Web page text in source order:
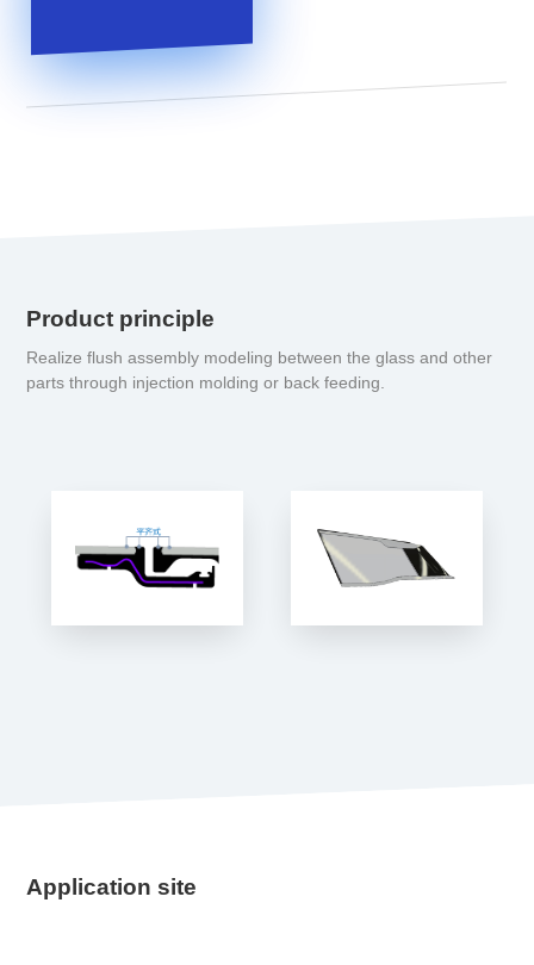
Product principle
Realize flush assembly modeling between the glass and other
parts through injection molding or back feeding.
Application site